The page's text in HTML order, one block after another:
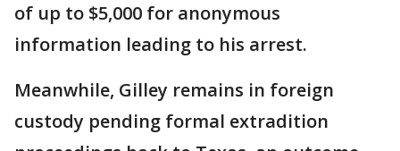
of up to $5,000 for anonymous
information leading to his arrest.
Meanwhile, Gilley remains in foreign
custody pending formal extradition